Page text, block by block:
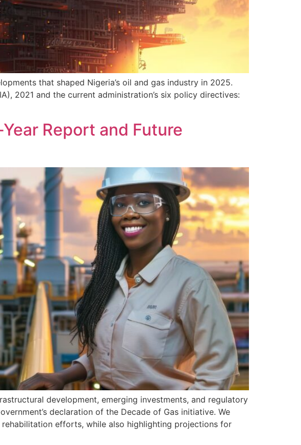
that shaped Nigeria’s oil and gas industry in 2025.
2021 and the current administration’s six policy directives:
Report and Future
development, emerging investments, and regulatory
declaration of the Decade of Gas initiative. We
efforts, while also highlighting projections for